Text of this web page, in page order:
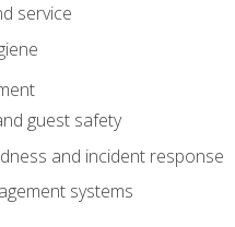
service
guest safety
and incident response
systems